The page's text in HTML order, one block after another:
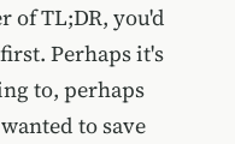
of TL;DR, you'd
Perhaps it's
to, perhaps
to save